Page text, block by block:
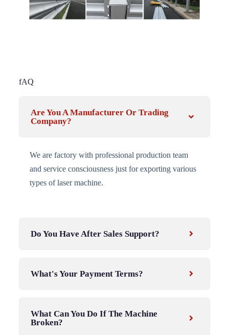
fAQ
Are You A Manufacturer Or Trading
Company?
We are factory with professional production team
and service consciousness just for exporting various
types of laser machine.
Do You Have After Sales Support?
What's Your Payment Terms?
What Can You Do If The Machine
Broken?